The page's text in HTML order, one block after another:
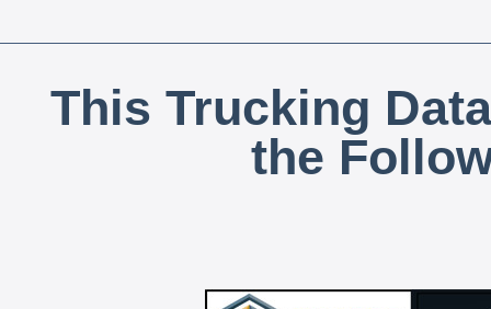
This Trucking
the